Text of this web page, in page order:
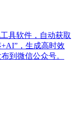
具软件，自动获取
，生成高时效
到微信公众号。